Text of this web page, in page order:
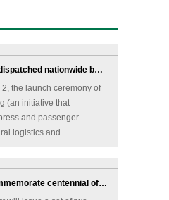
nationwide b…
the launch ceremony of
(an initiative that
and passenger
logistics and …
centennial of…